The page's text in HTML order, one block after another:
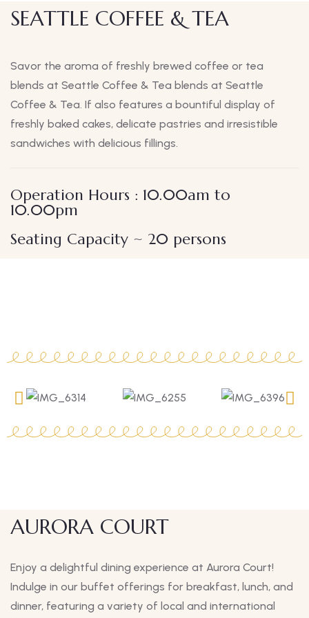
SEATTLE COFFEE & TEA
Savor the aroma of freshly brewed coffee or tea
blends at Seattle Coffee & Tea blends at Seattle
Coffee & Tea. If also features a bountiful display of
freshly baked cakes, delicate pastries and irresistible
sandwiches with delicious fillings.
Operation Hours : 10.00am to
10.00pm
Seating Capacity ~ 20 persons
AURORA COURT
Enjoy a delightful dining experience at Aurora Court!
Indulge in our buffet offerings for breakfast, lunch, and
dinner, featuring a variety of local and international